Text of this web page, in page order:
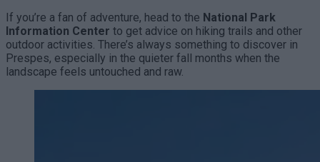
If you’re a fan of adventure, head to the National Park
Information Center to get advice on hiking trails and other
outdoor activities. There’s always something to discover in
Prespes, especially in the quieter fall months when the
landscape feels untouched and raw.